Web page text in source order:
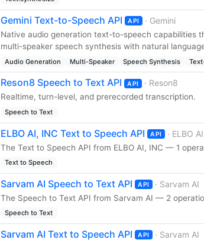
Gemini Text-to-Speech API API · Gemini
Native audio generation text-to-speech capabilities
multi-speaker speech synthesis with natural
Audio Generation Multi-Speaker Speech Synthesis
Reson8 Speech to Text API API · Reson8
Realtime, turn-level, and prerecorded transcription.
Speech to Text
ELBO AI, INC Text to Speech API API · ELBO
The Text to Speech API from ELBO AI, INC — 1
Text to Speech
Sarvam AI Speech to Text API API · Sarvam AI
The Speech to Text API from Sarvam AI — 2
Speech to Text
Sarvam AI Text to Speech API API · Sarvam AI